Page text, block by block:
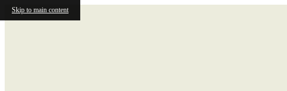
Skip to main content